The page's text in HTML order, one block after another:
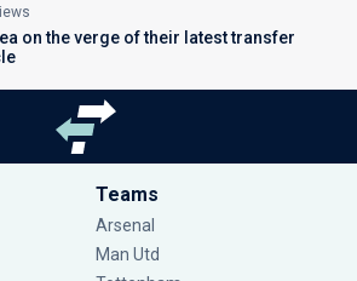
on the verge of their latest transfer
Teams
Arsenal
Man Utd